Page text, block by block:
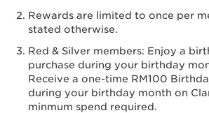
Rewards are limited to once per
stated otherwise.
Red & Silver members: Enjoy a
purchase during your birthday
Receive a one-time RM100
during your birthday month on
minmum spend required.